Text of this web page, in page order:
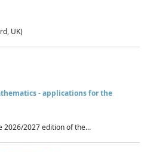
UK)
- applications for the
2026/2027 edition of the...